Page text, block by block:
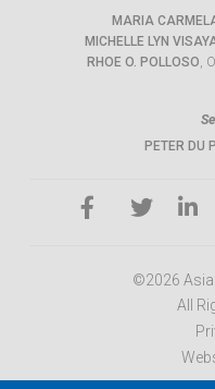
MARIA
MICHELLE LYN
RHOE O. POLLOSO,
PETER DU
©2026 Asia
All